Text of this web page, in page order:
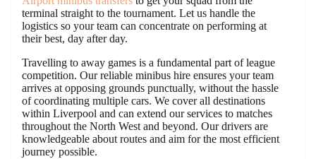
terminal straight to the tournament. Let us handle the
logistics so your team can concentrate on performing at
their best, day after day.
Travelling to away games is a fundamental part of league
competition. Our reliable minibus hire ensures your team
arrives at opposing grounds punctually, without the hassle
of coordinating multiple cars. We cover all destinations
within Liverpool and can extend our services to matches
throughout the North West and beyond. Our drivers are
knowledgeable about routes and aim for the most efficient
journey possible.